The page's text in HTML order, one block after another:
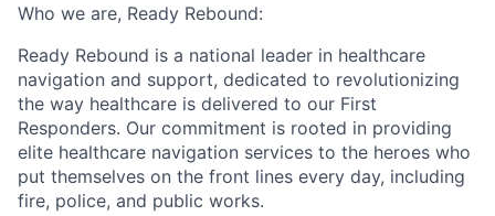
Who we are, Ready Rebound:
Ready Rebound is a national leader in healthcare
navigation and support, dedicated to revolutionizing
the way healthcare is delivered to our First
Responders. Our commitment is rooted in providing
elite healthcare navigation services to the heroes who
put themselves on the front lines every day, including
fire, police, and public works.